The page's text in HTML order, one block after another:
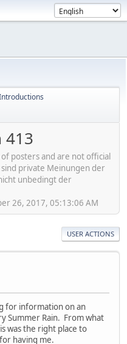
413
posters and are not official
private Meinungen der
unbedingt der
26, 2017, 05:13:06 AM
USER ACTIONS
for information on an
Summer Rain. From what
was the right place to
having me.